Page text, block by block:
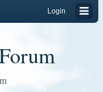
Login